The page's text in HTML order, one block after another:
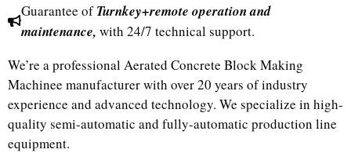
Guarantee ofTurnkey+remote operation and
maintenance, with 24/7 technical support.
We’re a professional Aerated Concrete Block Making
Machinee manufacturer with over 20 years of industry
experience and advanced technology. We specialize in high-
quality semi-automatic and fully-automatic production line
equipment.